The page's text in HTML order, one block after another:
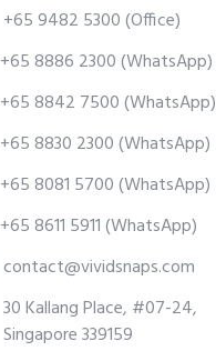
+65 9482 5300(Office)
+65 8886 2300(WhatsApp)
+65 8842 7500(WhatsApp)
+65 8830 2300(WhatsApp)
+65 8081 5700(WhatsApp)
+65 8611 5911(WhatsApp)
contact@vividsnaps.com
30 Kallang Place, #07-24,
Singapore 339159